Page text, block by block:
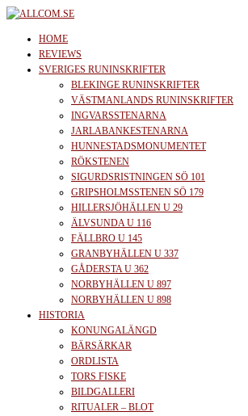
Skip
content
allcom.se
News | Reviews | History
HOME
REVIEWS
SVERIGES RUNINSKRIFTER
BLEKINGE RUNINSKRIFTER
VÄSTMANLANDS RUNINSKRIFTER
INGVARSSTENARNA
JARLABANKESTENARNA
HUNNESTADSMONUMENTET
RÖKSTENEN
SIGURDSRISTNINGEN SÖ 101
GRIPSHOLMSSTENEN SÖ 179
HILLERSJÖHÄLLEN U 29
ÄLVSUNDA U 116
FÄLLBRO U 145
GRANBYHÄLLEN U 337
GÅDERSTA U 362
NORBYHÄLLEN U 897
NORBYHÄLLEN U 898
HISTORIA
KONUNGALÄNGD
BÄRSÄRKAR
ORDLISTA
TORS FISKE
BILDGALLERI
RITUALER – BLOT